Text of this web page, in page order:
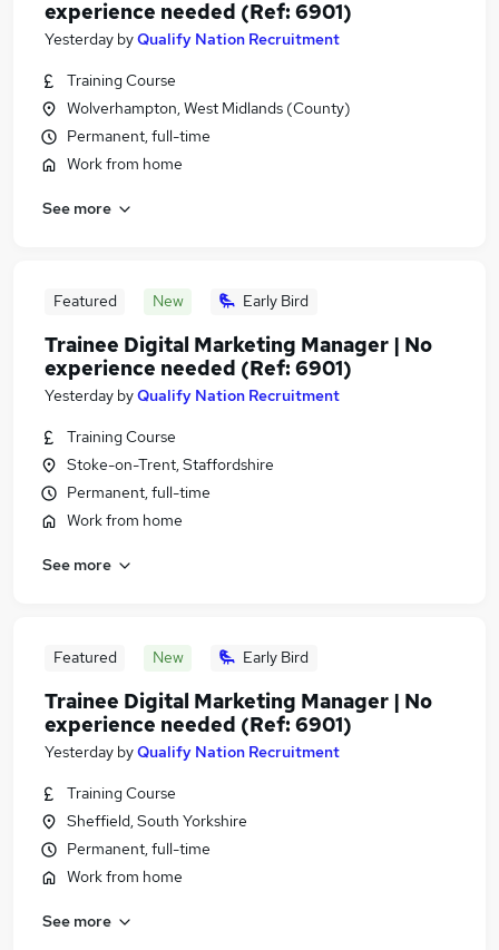
experience needed (Ref: 6901)
Yesterday byQualify Nation Recruitment
Training Course
Wolverhampton, West Midlands (County)
Permanent, full-time
Work from home
See more
Featured New Early Bird
Trainee Digital Marketing Manager | No
experience needed (Ref: 6901)
Yesterday byQualify Nation Recruitment
Training Course
Stoke-on-Trent, Staffordshire
Permanent, full-time
Work from home
See more
Featured New Early Bird
Trainee Digital Marketing Manager | No
experience needed (Ref: 6901)
Yesterday byQualify Nation Recruitment
Training Course
Sheffield, South Yorkshire
Permanent, full-time
Work from home
See more